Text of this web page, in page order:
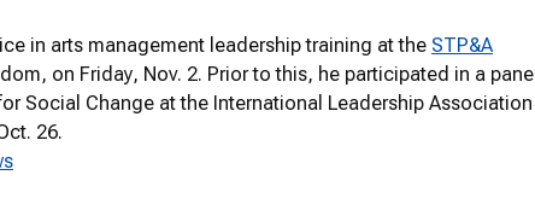
in arts management leadership training at the STP&A
on Friday, Nov. 2. Prior to this, he participated in a panel
Social Change at the International Leadership Association
26.